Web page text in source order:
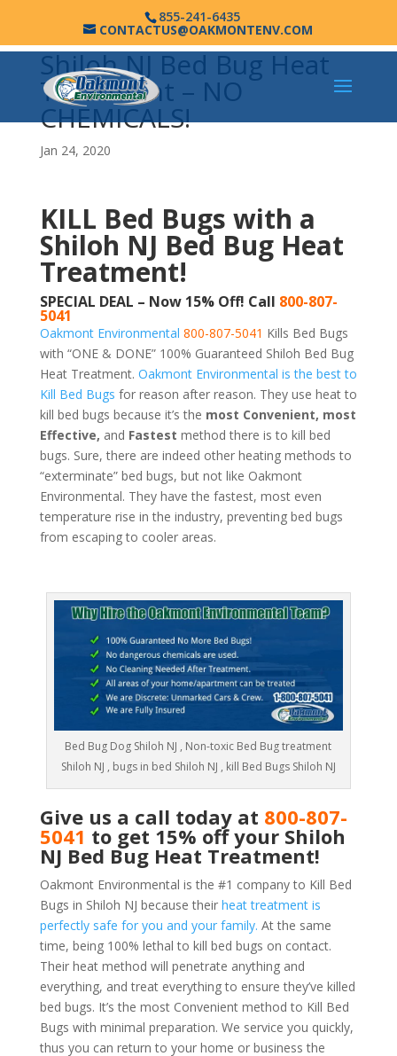
855-241-6435
CONTACTUS@OAKMONTENV.COM
Shiloh NJ Bed Bug Heat
Treatment – NO
CHEMICALS!
Jan 24, 2020
KILL Bed Bugs with a
Shiloh NJ Bed Bug Heat
Treatment!
SPECIAL DEAL – Now 15% Off! Call 800-807-
5041
Oakmont Environmental 800-807-5041 Kills Bed Bugs
with “ONE & DONE” 100% Guaranteed Shiloh Bed Bug
Heat Treatment. Oakmont Environmental is the best to
Kill Bed Bugs for reason after reason. They use heat to
kill bed bugs because it’s the most Convenient, most
Effective, and Fastest method there is to kill bed
bugs. Sure, there are indeed other heating methods to
“exterminate” bed bugs, but not like Oakmont
Environmental. They have the fastest, most even
temperature rise in the industry, preventing bed bugs
from escaping to cooler areas.
Bed Bug Dog Shiloh NJ , Non-toxic Bed Bug treatment
Shiloh NJ , bugs in bed Shiloh NJ , kill Bed Bugs Shiloh NJ
Give us a call today at 800-807-
5041 to get 15% off your Shiloh
NJ Bed Bug Heat Treatment!
Oakmont Environmental is the #1 company to Kill Bed
Bugs in Shiloh NJ because their heat treatment is
perfectly safe for you and your family. At the same
time, being 100% lethal to kill bed bugs on contact.
Their heat method will penetrate anything and
everything, and treat everything to ensure they’ve killed
bed bugs. It’s the most Convenient method to Kill Bed
Bugs with minimal preparation. We service you quickly,
thus you can return to your home or business the